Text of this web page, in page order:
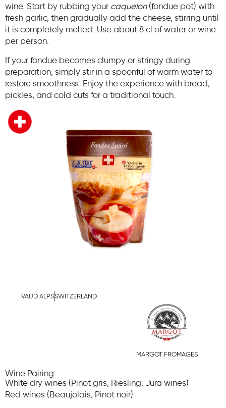
VAUD ALPSSWITZERLAND
MARGOT FROMAGES
wine. Start by rubbing your caquelon(fondue pot) with
fresh garlic, then gradually add the cheese, stirring until
it is completely melted. Use about 8 cl of water or wine
per person.
If your fondue becomes clumpy or stringy during
preparation, simply stir in a spoonful of warm water to
restore smoothness. Enjoy the experience with bread,
pickles, and cold cuts for a traditional touch.
Wine Pairing:
White dry wines (Pinot gris, Riesling, Jura wines)
Red wines (Beaujolais, Pinot noir)